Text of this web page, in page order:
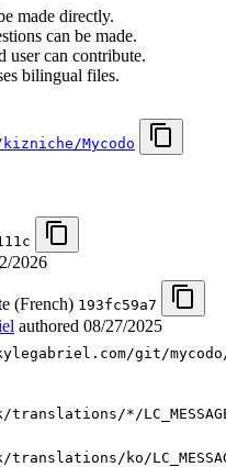
made directly.
can be made.
user can contribute.
bilingual files.
Mycodo
2026
(French) 193fc59a7
authored 08/27/2025
git/
translations/*/
translations/ko/